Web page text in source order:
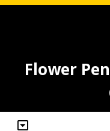
Flower